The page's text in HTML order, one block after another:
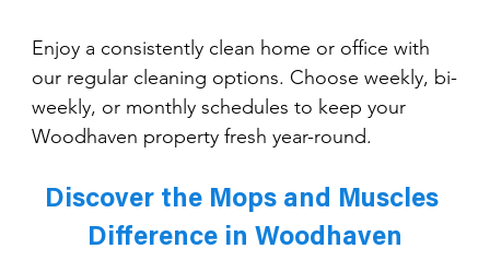
Enjoy a consistently clean home or office with
our regular cleaning options. Choose weekly, bi-
weekly, or monthly schedules to keep your
Woodhaven property fresh year-round.
Discover the Mops and Muscles
Difference in Woodhaven